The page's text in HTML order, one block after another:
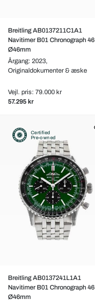
Breitling AB0137211C1A1
Navitimer B01 Chronograph 46
Ø46mm
Årgang: 2023,
Originaldokumenter & æske
Vejl. pris: 79.000 kr
57.295 kr
Certified
Pre-owned
Breitling AB0137241L1A1
Navitimer B01 Chronograph 46
Ø46mm